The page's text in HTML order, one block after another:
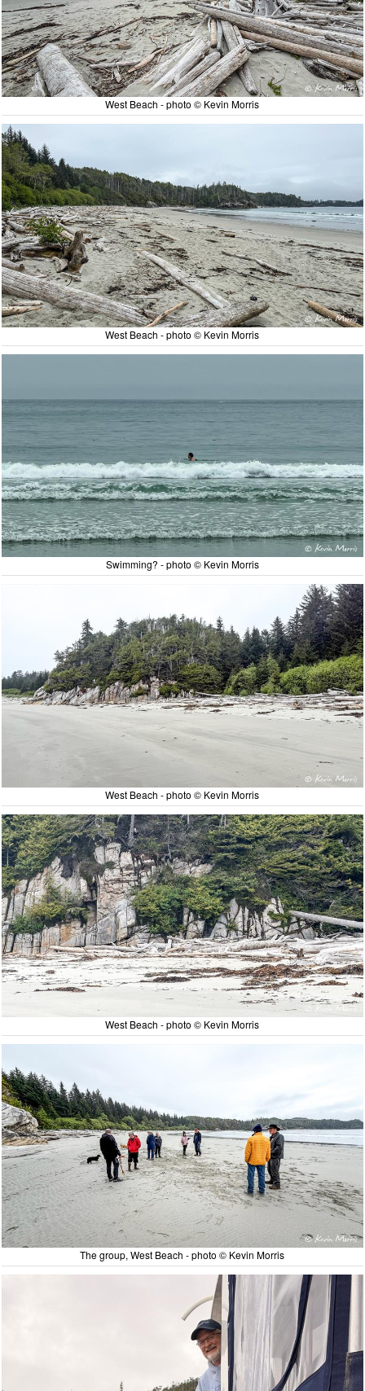
West Beach - photo © Kevin Morris
West Beach - photo © Kevin Morris
Swimming? - photo © Kevin Morris
West Beach - photo © Kevin Morris
West Beach - photo © Kevin Morris
The group, West Beach - photo © Kevin Morris